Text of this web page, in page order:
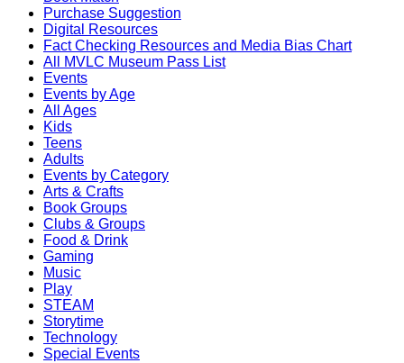
Purchase Suggestion
Digital Resources
Fact Checking Resources and Media Bias Chart
All MVLC Museum Pass List
Events
Events by Age
All Ages
Kids
Teens
Adults
Events by Category
Arts & Crafts
Book Groups
Clubs & Groups
Food & Drink
Gaming
Music
Play
STEAM
Storytime
Technology
Special Events